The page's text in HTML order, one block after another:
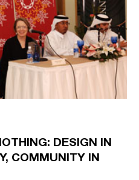
DESIGN IN
COMMUNITY IN